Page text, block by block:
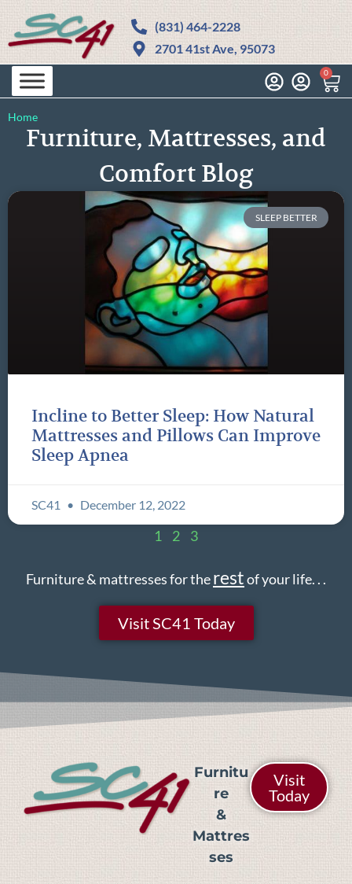
(831) 464-2228
2701 41st Ave, 95073
0
Home
Furniture, Mattresses, and
Comfort Blog
SLEEP BETTER
Incline to Better Sleep: How Natural
Mattresses and Pillows Can Improve
Sleep Apnea
SC41 December 12, 2022
1 2 3
Furniture & mattresses for therestof your life. . .
Visit SC41 Today
Furnitu
re
&
Mattres
ses
Visit
Today